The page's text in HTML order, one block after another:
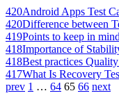
420Android Apps Test
420Difference between
419Points to keep in
418Importance of
418Best practices
417What Is Recovery
prev 1 … 64 65 66 next